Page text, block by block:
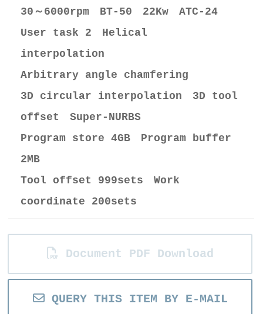
30～6000rpm BT-50 22Kw ATC-24
User task 2 Helical
interpolation
Arbitrary angle chamfering
3D circular interpolation 3D tool
offset Super-NURBS
Program store 4GB Program buffer
2MB
Tool offset 999sets Work
coordinate 200sets
Document PDF Download
QUERY THIS ITEM BY E-MAIL